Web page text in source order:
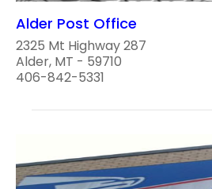
Alder Post Office
2325 Mt Highway 287
Alder, MT - 59710
406-842-5331